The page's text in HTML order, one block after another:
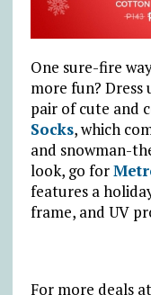
One sure-fire
more fun? Dress
pair of cute and
Socks, which
and snowman-
look, go for
features a
frame, and UV
For more deals